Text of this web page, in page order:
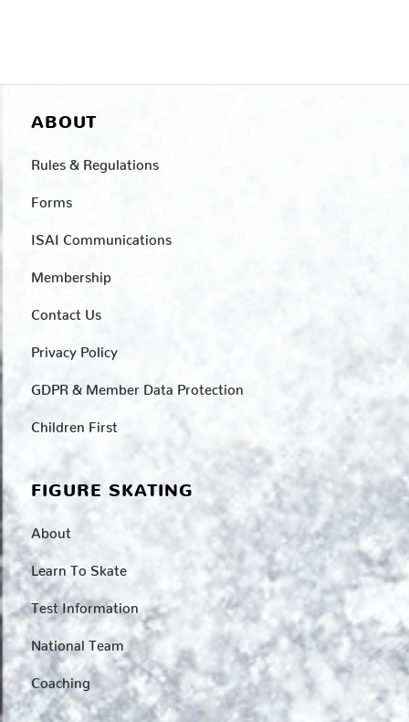
ABOUT
Rules & Regulations
Forms
ISAI Communications
Membership
Contact Us
Privacy Policy
GDPR & Member Data Protection
Children First
FIGURE SKATING
About
Learn To Skate
Test Information
National Team
Coaching